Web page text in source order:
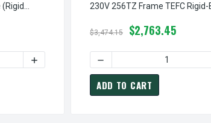
FRAME (RIGID BASE) TEFC 1-PHASE BRAKE
2 HP 1800 RPM 115/208-230V 145TC FRAME
121815.00 LEESON 1 1/2 HP 1800 RPM 115/208-
INCREASE QUANTITY OF 121815.00
230V 256TZ Frame TEFC Rigid-
$3,474.15 $2,763.45
DECREASE QUANTITY OF
ADD TO CART